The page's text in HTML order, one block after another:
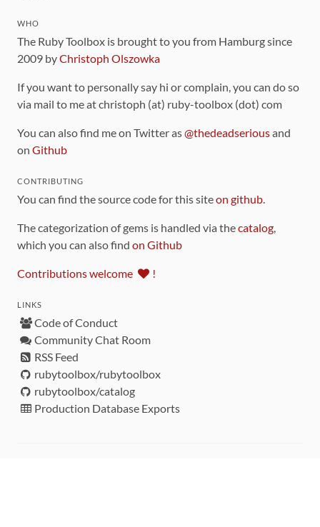
WHO
The Ruby Toolbox is brought to you from Hamburg since
2009 byChristoph Olszowka
If you want to personally say hi or complain, you can do so
via mail to me at christoph (at) ruby-toolbox (dot) com
You can also find me on Twitter as@thedeadseriousand
on Github
CONTRIBUTING
You can find the source code for this siteon github.
The categorization of gems is handled via thecatalog,
which you can also find on Github
Contributions welcome !
LINKS
Code of Conduct
Community Chat Room
RSS Feed
rubytoolbox/rubytoolbox
rubytoolbox/catalog
Production Database Exports